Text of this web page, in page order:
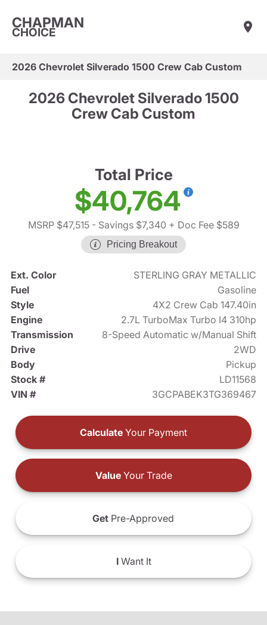
CHAPMAN
CHOICE
2026 Chevrolet Silverado 1500 Crew Cab Custom
2026 Chevrolet Silverado 1500
Crew Cab Custom
Total Price
$40,764
MSRP $47,515- Savings $7,340 + Doc Fee $589
Pricing Breakout
Ext. Color
STERLING GRAY METALLIC
Fuel
Gasoline
Style
4X2 Crew Cab 147.40in
Engine
2.7L TurboMax Turbo I4 310hp
Transmission
8-Speed Automatic w/Manual Shift
Drive
2WD
Body
Pickup
Stock #
LD11568
VIN #
3GCPABEK3TG369467
Calculate Your Payment
ValueYour Trade
Get Pre-Approved
IWant It